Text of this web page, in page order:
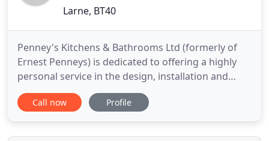
Larne, BT40
Penney's Kitchens & Bathrooms Ltd (formerly of
Ernest Penneys) is dedicated to offering a highly
personal service in the design, installation and
continuing after sales service of kitchens,
bathrooms & bedrooms in the Larne area and
design centre incorporates the latest computer
Call now Profile